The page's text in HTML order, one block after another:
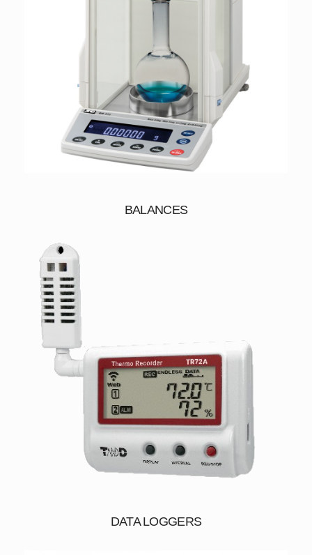
BALANCES
DATA LOGGERS